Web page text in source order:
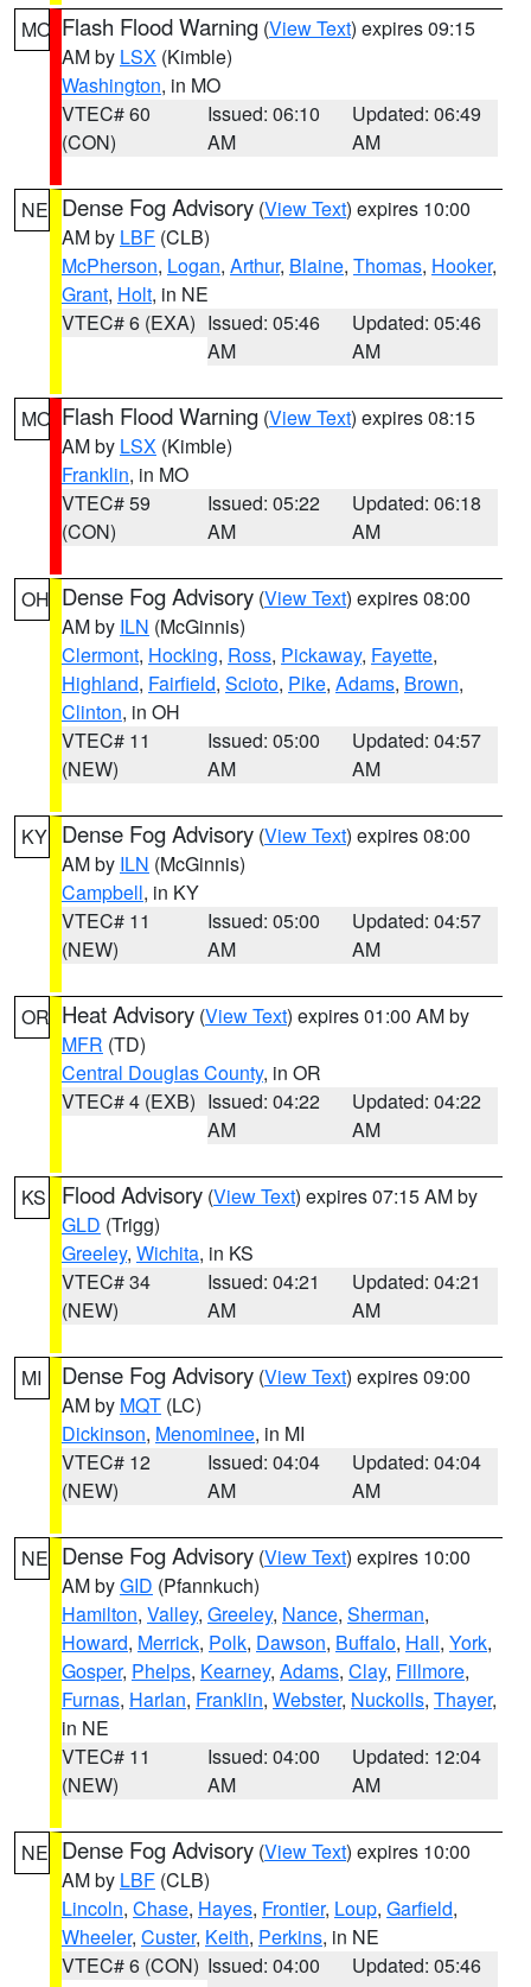
MO Flash Flood Warning (View Text) expires 09:15
AM by LSX (Kimble)
Washington, in MO
VTEC# 60
(CON)
Issued: 06:10
AM
Updated: 06:49
AM
NE Dense Fog Advisory (View Text) expires 10:00
AM by LBF (CLB)
McPherson, Logan, Arthur, Blaine, Thomas, Hooker,
Grant, Holt, in NE
VTEC# 6 (EXA) Issued: 05:46
AM
Updated: 05:46
AM
MO Flash Flood Warning (View Text) expires 08:15
AM by LSX (Kimble)
Franklin, in MO
VTEC# 59
(CON)
Issued: 05:22
AM
Updated: 06:18
AM
OH Dense Fog Advisory (View Text) expires 08:00
AM by ILN (McGinnis)
Clermont, Hocking, Ross, Pickaway, Fayette,
Highland, Fairfield, Scioto, Pike, Adams, Brown,
Clinton, in OH
VTEC# 11
(NEW)
Issued: 05:00
AM
Updated: 04:57
AM
KY Dense Fog Advisory (View Text) expires 08:00
AM by ILN (McGinnis)
Campbell, in KY
VTEC# 11
(NEW)
Issued: 05:00
AM
Updated: 04:57
AM
OR Heat Advisory (View Text) expires 01:00 AM by
MFR (TD)
Central Douglas County, in OR
VTEC# 4 (EXB) Issued: 04:22
AM
Updated: 04:22
AM
KS Flood Advisory (View Text) expires 07:15 AM by
GLD (Trigg)
Greeley, Wichita, in KS
VTEC# 34
(NEW)
Issued: 04:21
AM
Updated: 04:21
AM
MI Dense Fog Advisory (View Text) expires 09:00
AM by MQT (LC)
Dickinson, Menominee, in MI
VTEC# 12
(NEW)
Issued: 04:04
AM
Updated: 04:04
AM
NE Dense Fog Advisory (View Text) expires 10:00
AM byGID (Pfannkuch)
Hamilton, Valley, Greeley, Nance, Sherman,
Howard, Merrick, Polk, Dawson, Buffalo, Hall, York,
Gosper, Phelps, Kearney, Adams, Clay, Fillmore,
Furnas, Harlan, Franklin, Webster, Nuckolls, Thayer,
in NE
VTEC# 11
(NEW)
Issued: 04:00
AM
Updated: 12:04
AM
NE Dense Fog Advisory (View Text) expires 10:00
AM by LBF (CLB)
Lincoln, Chase, Hayes, Frontier, Loup, Garfield,
Wheeler, Custer, Keith, Perkins, in NE
VTEC# 6 (CON) Issued: 04:00
Updated: 05:46